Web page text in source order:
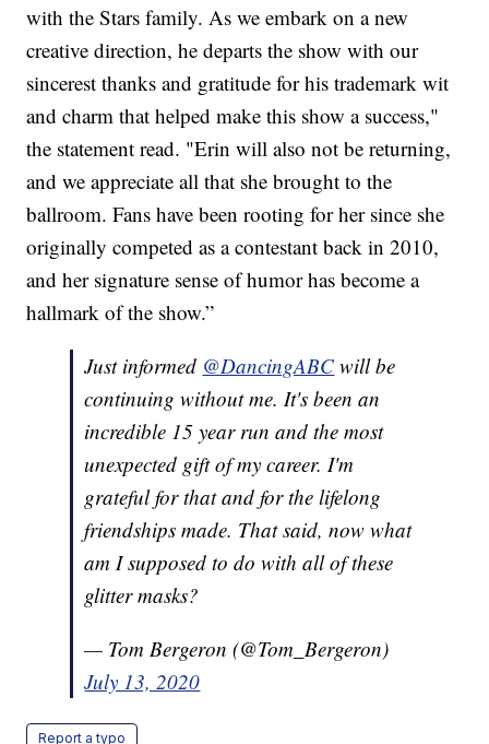
with the Stars family. As we embark on a new
creative direction, he departs the show with our
sincerest thanks and gratitude for his trademark wit
and charm that helped make this show a success,"
the statement read. "Erin will also not be returning,
and we appreciate all that she brought to the
ballroom. Fans have been rooting for her since she
originally competed as a contestant back in 2010,
and her signature sense of humor has become a
hallmark of the show.”
Just informed @DancingABC will be
continuing without me. It's been an
incredible 15 year run and the most
unexpected gift of my career. I'm
grateful for that and for the lifelong
friendships made. That said, now what
am I supposed to do with all of these
glitter masks?
— Tom Bergeron (@Tom_Bergeron)
July 13, 2020
Report a typo